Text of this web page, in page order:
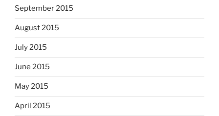
September 2015
August 2015
July 2015
June 2015
May 2015
April 2015